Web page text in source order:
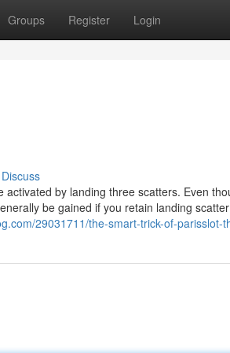
Groups Register Login
Discuss
by landing three scatters. Even
be gained if you retain landing
29031711/the-smart-trick-of-parisslot-